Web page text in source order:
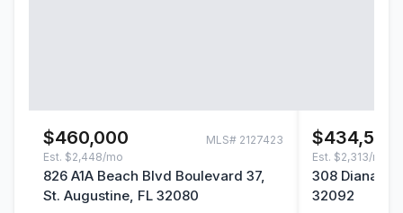
$460,000 MLS# 2127423
Est. $2,448/mo
826 A1A Beach Blvd Boulevard 37,
St. Augustine, FL 32080
$434,500
Est. $2,313/mo
308 Diana
32092